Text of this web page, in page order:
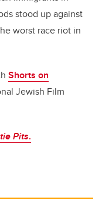
stood up against
worst race riot in
Shorts on
Jewish Film
Pits.